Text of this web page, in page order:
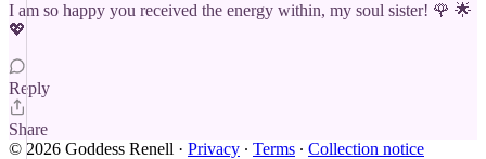
I am so happy you received the energy within, my soul sister! 🌹 🌟
💖
Reply
Share
© 2026 Goddess Renell · Privacy ∙ Terms ∙ Collection notice